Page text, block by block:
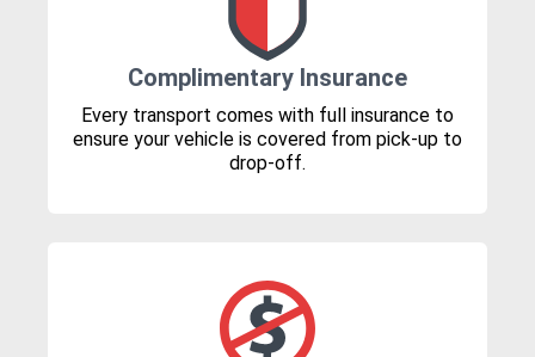
Complimentary Insurance
Every transport comes with full insurance to
ensure your vehicle is covered from pick-up to
drop-off.